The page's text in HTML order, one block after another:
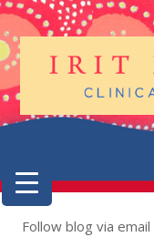
Follow blog via email